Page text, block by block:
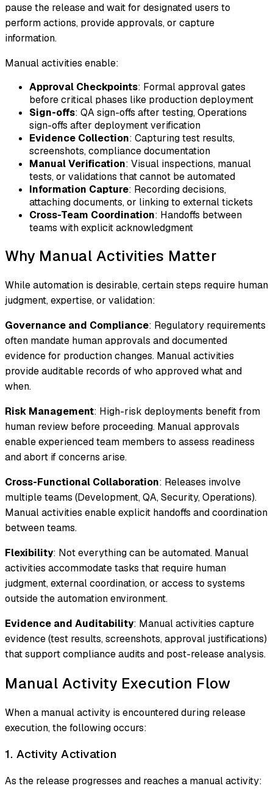
pause the release and wait for designated users to
perform actions, provide approvals, or capture
information.
Manual activities enable:
Approval Checkpoints: Formal approval gates
before critical phases like production deployment
Sign-offs: QA sign-offs after testing, Operations
sign-offs after deployment verification
Evidence Collection: Capturing test results,
screenshots, compliance documentation
Manual Verification: Visual inspections, manual
tests, or validations that cannot be automated
Information Capture: Recording decisions,
attaching documents, or linking to external tickets
Cross-Team Coordination: Handoffs between
teams with explicit acknowledgment
Why Manual Activities Matter
While automation is desirable, certain steps require human
judgment, expertise, or validation:
Governance and Compliance: Regulatory requirements
often mandate human approvals and documented
evidence for production changes. Manual activities
provide auditable records of who approved what and
when.
Risk Management: High-risk deployments benefit from
human review before proceeding. Manual approvals
enable experienced team members to assess readiness
and abort if concerns arise.
Cross-Functional Collaboration: Releases involve
multiple teams (Development, QA, Security, Operations).
Manual activities enable explicit handoffs and coordination
between teams.
Flexibility: Not everything can be automated. Manual
activities accommodate tasks that require human
judgment, external coordination, or access to systems
outside the automation environment.
Evidence and Auditability: Manual activities capture
evidence (test results, screenshots, approval justifications)
that support compliance audits and post-release analysis.
Manual Activity Execution Flow
When a manual activity is encountered during release
execution, the following occurs:
1. Activity Activation
As the release progresses and reaches a manual activity: